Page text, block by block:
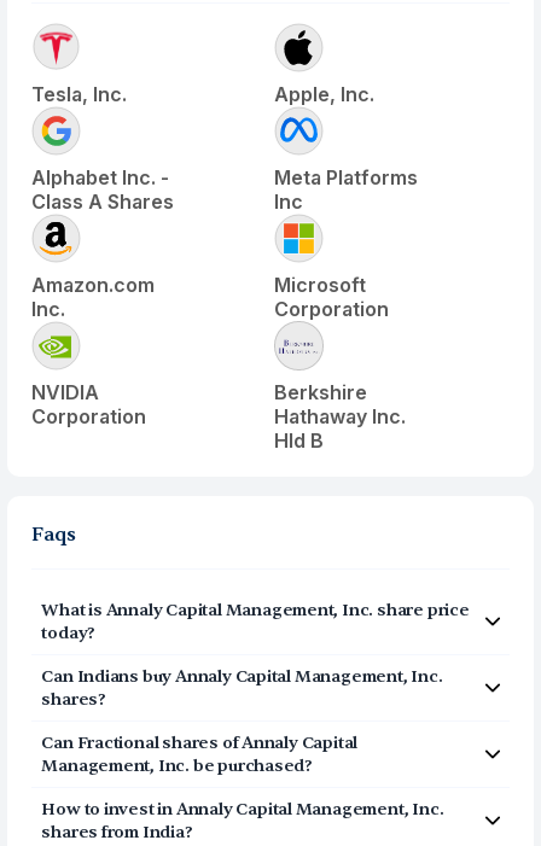
Tesla, Inc. Apple, Inc.
Alphabet Inc. -
Class A Shares
Meta Platforms
Inc
Amazon.com
Inc.
Microsoft
Corporation
NVIDIA
Corporation
Berkshire
Hathaway Inc.
Hld B
Faqs
What is Annaly Capital Management, Inc. share price
today?
Annaly Capital Management, Inc.
is $22.86
Can Indians buyAnnaly Capital Management, Inc.
shares?
Yes, Indians can buy shares of Annaly Capital
Management, Inc. (NLY) on Vested. To buy
you can open a US Brokerage account on Vested today
by clicking on Sign Up or Invest in NLY stock at the top
of this page. The account opening process is
Can Fractional shares ofAnnaly Capital
Management, Inc. be purchased?
Yes, you can purchase fractional shares of
Capital Management, Inc.(NLY) via the Vested app. You
How to invest inAnnaly Capital Management, Inc.
shares from India?